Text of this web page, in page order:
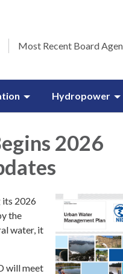
Most Recent Board
Hydropower
2026
its 2026
the
water, it
will meet